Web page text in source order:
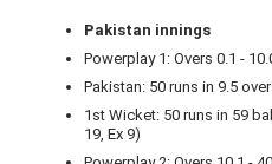
Pakistan innings
Powerplay 1: Overs 0.1 -
Pakistan: 50 runs in 9.5
1st Wicket: 50 runs in 59
19, Ex 9)